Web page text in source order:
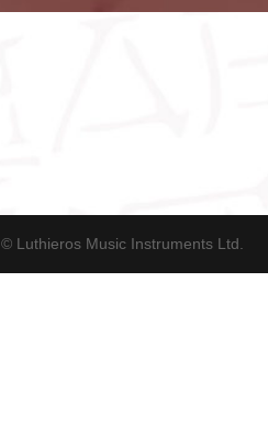
© Luthieros Music Instruments Ltd.